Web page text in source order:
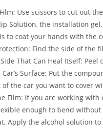
Use scissors to cut out
Solution, the installation
to coat your hands with the
Find the side of the
That Can Heal Itself:
Car’s Surface: Put the
of the car you want to cover
Film: If you are working with
enough to bend
Apply the alcohol solution